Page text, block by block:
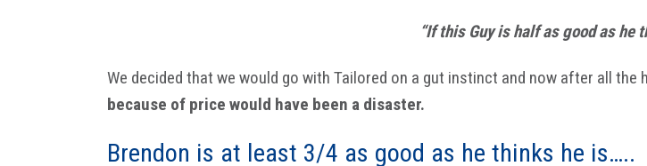
“If this Guy is half as good as he
We decided that we would go with Tailored on a gut instinct and now after all the
because of price would have been a disaster.
Brendon is at least 3/4 as good as he thinks he is…..